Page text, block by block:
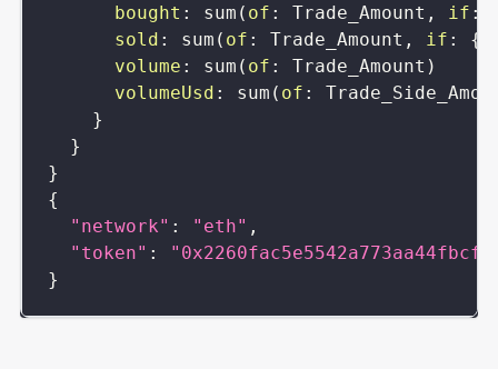
bought : sum ( of : Trade_Amount , if :
sold : sum ( of : Trade_Amount , if : {
volume : sum ( of : Trade_Amount )
volumeUsd : sum ( of :
}
}
}
{
"network" : "eth" ,
"token" :
}